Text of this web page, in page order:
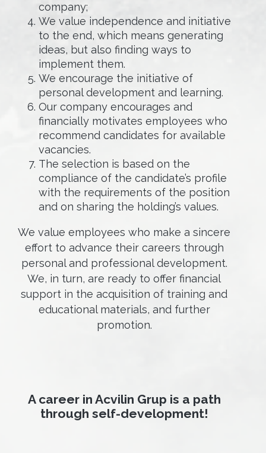
company;
We value independence and initiative
to the end, which means generating
ideas, but also finding ways to
implement them.
We encourage the initiative of
personal development and learning.
Our company encourages and
financially motivates employees who
recommend candidates for available
vacancies.
The selection is based on the
compliance of the candidate’s profile
with the requirements of the position
and on sharing the holding’s values.
We value employees who make a sincere
effort to advance their careers through
personal and professional development.
We, in turn, are ready to offer financial
support in the acquisition of training and
educational materials, and further
promotion.
A career in Acvilin Grup is a path
through self-development!